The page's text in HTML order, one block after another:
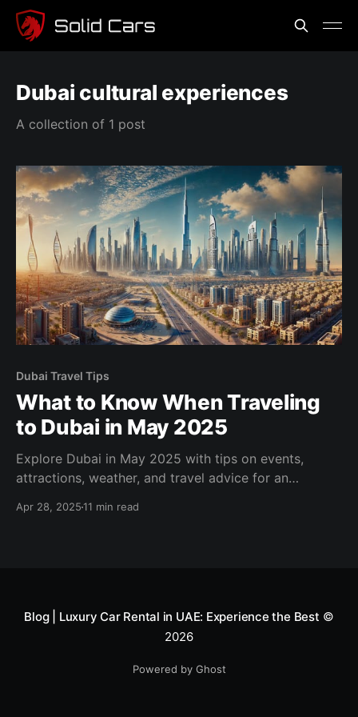
Dubai cultural experiences
A collection of 1 post
Dubai Travel Tips
What to Know When Traveling
to Dubai in May 2025
Explore Dubai in May 2025 with tips on events,
attractions, weather, and travel advice for an
Apr 28, 202511 min read
Blog | Luxury Car Rental in UAE: Experience the Best ©
2026
Powered by Ghost